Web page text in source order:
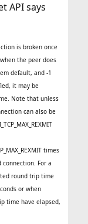
API says
is broken once
the peer does
default, and -1
it may be
Note that unless
can also be
times
For a
round trip time
or when
time have elapsed,